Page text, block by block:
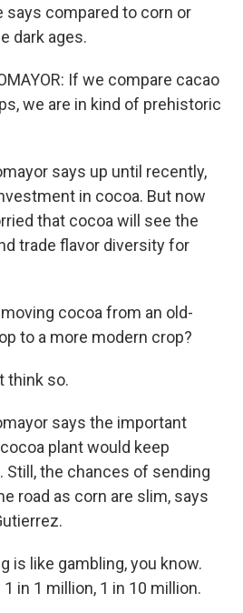
says compared to corn or
dark ages.
If we compare cacao
we are in kind of prehistoric
says up until recently,
in cocoa. But now
that cocoa will see the
trade flavor diversity for
cocoa from an old-
to a more modern crop?
think so.
says the important
plant would keep
the chances of sending
road as corn are slim, says
is like gambling, you know.
in 1 million, 1 in 10 million.